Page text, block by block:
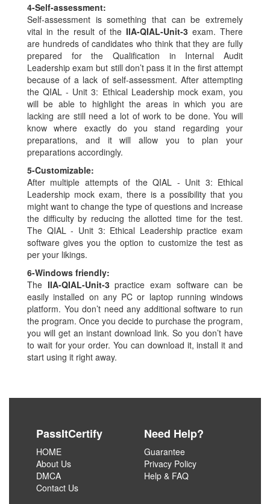
4-Self-assessment:
Self-assessment is something that can be extremely
vital in the result of theIIA-QIAL-Unit-3 exam. There
are hundreds of candidates who think that they are fully
prepared for the Qualification in Internal Audit
Leadership exam but still don’t pass it in the first attempt
because of a lack of self-assessment. After attempting
the QIAL - Unit 3: Ethical Leadership mock exam, you
will be able to highlight the areas in which you are
lacking are still need a lot of work to be done. You will
know where exactly do you stand regarding your
preparations, and it will allow you to plan your
preparations accordingly.
5-Customizable:
After multiple attempts of the QIAL - Unit 3: Ethical
Leadership mock exam, there is a possibility that you
might want to change the type of questions and increase
the difficulty by reducing the allotted time for the test.
The QIAL - Unit 3: Ethical Leadership practice exam
software gives you the option to customize the test as
per your likings.
6-Windows friendly:
The IIA-QIAL-Unit-3practice exam software can be
easily installed on any PC or laptop running windows
platform. You don’t need any additional software to run
the program. Once you decide to purchase the program,
you will get an instant download link. So you don’t have
to wait for your order. You can download it, install it and
start using it right away.
PassItCertify
HOME
About Us
DMCA
Contact Us
Need Help?
Guarantee
Privacy Policy
Help & FAQ